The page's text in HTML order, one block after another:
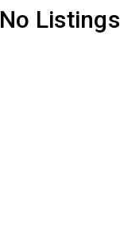
No Listings